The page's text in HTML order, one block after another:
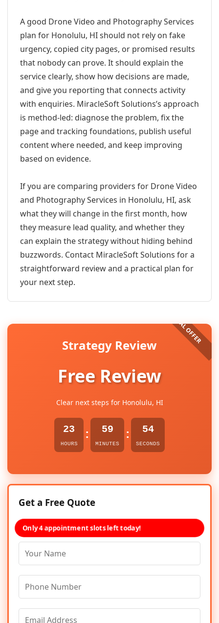
A good Drone Video and Photography Services
plan for Honolulu, HI should not rely on fake
urgency, copied city pages, or promised results
that nobody can prove. It should explain the
service clearly, show how decisions are made,
and give you reporting that connects activity
with enquiries. MiracleSoft Solutions’s approach
is method-led: diagnose the problem, fix the
page and tracking foundations, publish useful
content where needed, and keep improving
based on evidence.
If you are comparing providers for Drone Video
and Photography Services in Honolulu, HI, ask
what they will change in the first month, how
they measure lead quality, and whether they
can explain the strategy without hiding behind
buzzwords. Contact MiracleSoft Solutions for a
straightforward review and a practical plan for
your next step.
Strategy Review
Free Review
Clear next steps for Honolulu, HI
23
HOURS
: 59
MINUTES
: 54
SECONDS
Get a Free Quote
Only 4 appointment slots left today!